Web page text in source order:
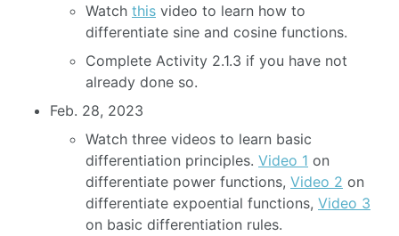
Watch this video to learn how to
differentiate sine and cosine functions.
Complete Activity 2.1.3 if you have not
already done so.
Feb. 28, 2023
Watch three videos to learn basic
differentiation principles. Video 1 on
differentiate power functions, Video 2 on
differentiate expoential functions, Video 3
on basic differentiation rules.